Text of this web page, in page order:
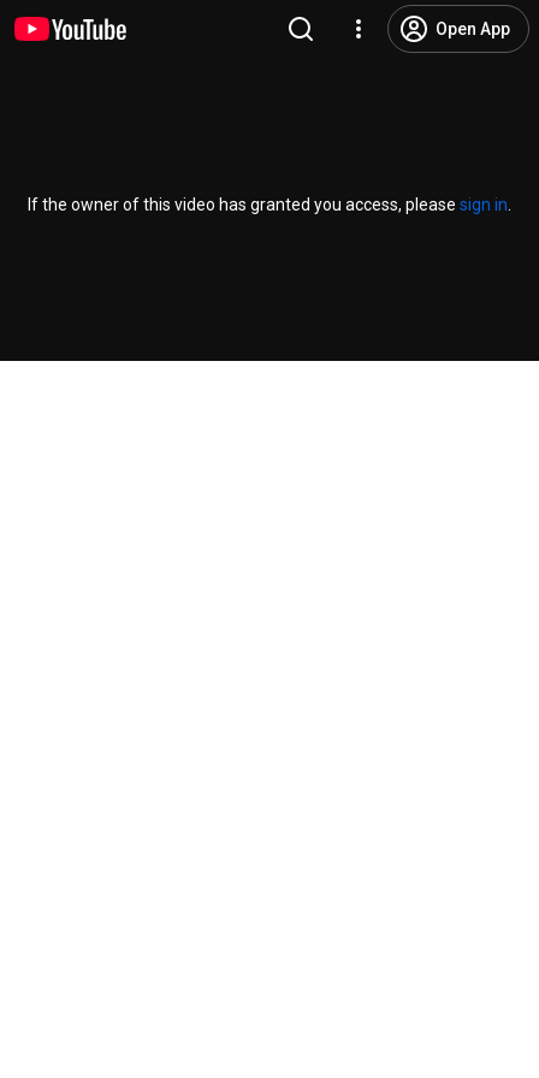
Open App
If the owner of this video has granted you access, please sign in